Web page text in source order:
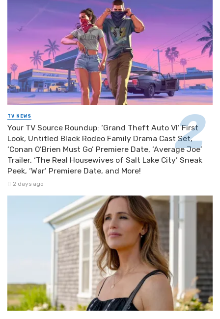
TV NEWS
Your TV Source Roundup: ‘Grand Theft Auto VI’ First
Look, Untitled Black Rodeo Family Drama Cast Set,
‘Conan O’Brien Must Go’ Premiere Date, ‘Average Joe’
Trailer, ‘The Real Housewives of Salt Lake City’ Sneak
Peek, ‘War’ Premiere Date, and More!
2 days ago